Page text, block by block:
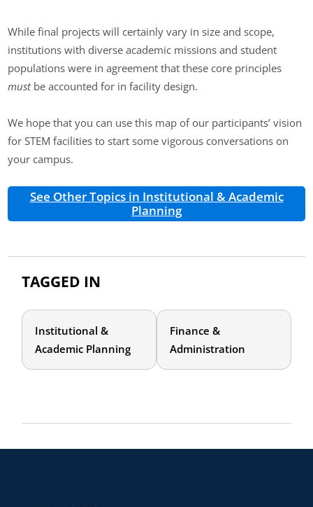
While final projects will certainly vary in size and scope,
institutions with diverse academic missions and student
populations were in agreement that these core principles
mustbe accounted for in facility design.
We hope that you can use this map of our participants’ vision
for STEM facilities to start some vigorous conversations on
your campus.
See Other Topics in Institutional & Academic
Planning
TAGGED IN
Institutional &
Academic Planning
Finance &
Administration